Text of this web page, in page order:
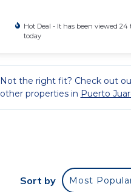
Hot Deal - It has been viewed 24
today
Not the right fit? Check out
other properties in Puerto
Sort by Most